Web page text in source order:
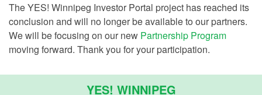
The YES! Winnipeg Investor Portal project has reached its
conclusion and will no longer be available to our partners.
We will be focusing on our new Partnership Program
moving forward. Thank you for your participation.
YES! WINNIPEG